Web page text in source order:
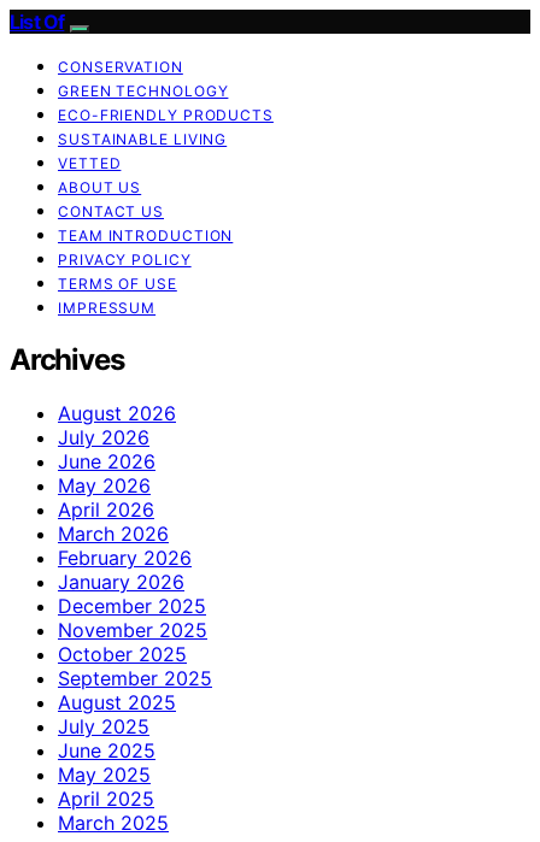
List Of
CONSERVATION
GREEN TECHNOLOGY
ECO-FRIENDLY PRODUCTS
SUSTAINABLE LIVING
VETTED
ABOUT US
CONTACT US
TEAM INTRODUCTION
PRIVACY POLICY
TERMS OF USE
IMPRESSUM
Archives
August 2026
July 2026
June 2026
May 2026
April 2026
March 2026
February 2026
January 2026
December 2025
November 2025
October 2025
September 2025
August 2025
July 2025
June 2025
May 2025
April 2025
March 2025